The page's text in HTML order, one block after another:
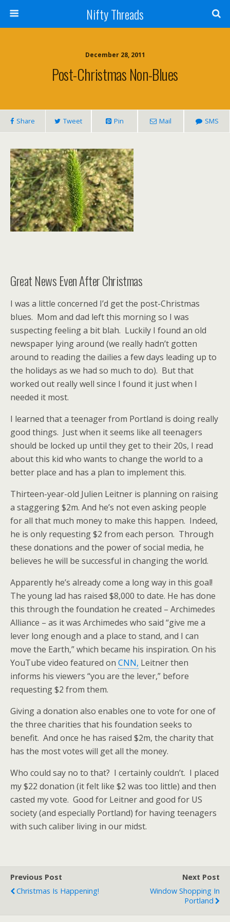
Nifty Threads
December 28, 2011
Post-Christmas Non-Blues
Share Tweet Pin Mail SMS
Great News Even After Christmas
I was a little concerned I’d get the post-Christmas
blues. Mom and dad left this morning so I was
suspecting feeling a bit blah. Luckily I found an old
newspaper lying around (we really hadn’t gotten
around to reading the dailies a few days leading up to
the holidays as we had so much to do). But that
worked out really well since I found it just when I
needed it most.
I learned that a teenager from Portland is doing really
good things. Just when it seems like all teenagers
should be locked up until they get to their 20s, I read
about this kid who wants to change the world to a
better place and has a plan to implement this.
Thirteen-year-old Julien Leitner is planning on raising
a staggering $2m. And he’s not even asking people
for all that much money to make this happen. Indeed,
he is only requesting $2 from each person. Through
these donations and the power of social media, he
believes he will be successful in changing the world.
Apparently he’s already come a long way in this goal!
The young lad has raised $8,000 to date. He has done
this through the foundation he created – Archimedes
Alliance – as it was Archimedes who said “give me a
lever long enough and a place to stand, and I can
move the Earth,” which became his inspiration. On his
YouTube video featured on CNN, Leitner then
informs his viewers “you are the lever,” before
requesting $2 from them.
Giving a donation also enables one to vote for one of
the three charities that his foundation seeks to
benefit. And once he has raised $2m, the charity that
has the most votes will get all the money.
Who could say no to that? I certainly couldn’t. I placed
my $22 donation (it felt like $2 was too little) and then
casted my vote. Good for Leitner and good for US
society (and especially Portland) for having teenagers
with such caliber living in our midst.
Previous Post
Christmas Is Happening!
Next Post
Window Shopping In
Portland